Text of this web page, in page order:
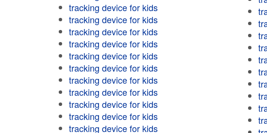
tracking device for kids
tracking device for kids
tracking device for kids
tracking device for kids
tracking device for kids
tracking device for kids
tracking device for kids
tracking device for kids
tracking device for kids
tracking device for kids
tracking device for kids